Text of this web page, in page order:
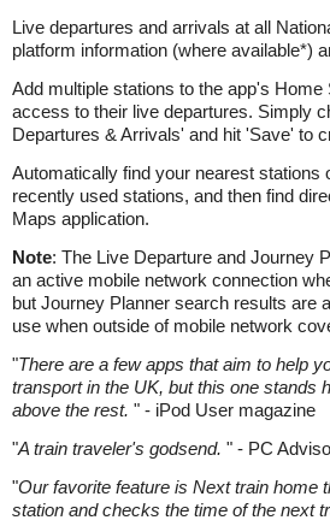
Live departures and arrivals at all
platform information (where available*)
Add multiple stations to the app's Home
access to their live departures. Simply
Departures & Arrivals' and hit 'Save' to
Automatically find your nearest stations
recently used stations, and then find
Maps application.
Note: The Live Departure and Journey
an active mobile network connection
but Journey Planner search results are
use when outside of mobile network
"There are a few apps that aim to help
transport in the UK, but this one stands
above the rest. " - iPod User magazine
"A train traveler's godsend. " - PC
"Our favorite feature is Next train home
station and checks the time of the next